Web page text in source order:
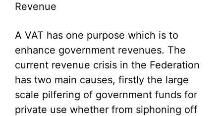
Revenue
A VAT has one purpose which is to
enhance government revenues. The
current revenue crisis in the Federation
has two main causes, firstly the large
scale pilfering of government funds for
private use whether from siphoning off